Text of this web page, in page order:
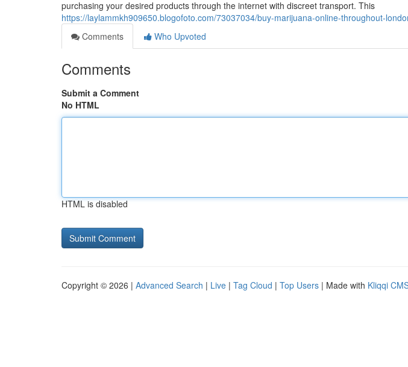
purchasing your desired products through the internet with discreet transport. This
https://laylammkh909650.blogofoto.com/73037034/buy-marijuana-online-throughout-
Comments
Who Upvoted
Comments
Submit a Comment
No HTML
HTML is disabled
Copyright © 2026 | Advanced Search | Live | Tag Cloud | Top Users | Made with Kliqqi